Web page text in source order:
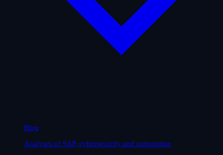
Blog
Analyses of SAP, cybersecurity and automation